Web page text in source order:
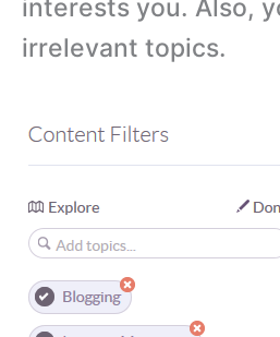
interests you. Also,
irrelevant topics.